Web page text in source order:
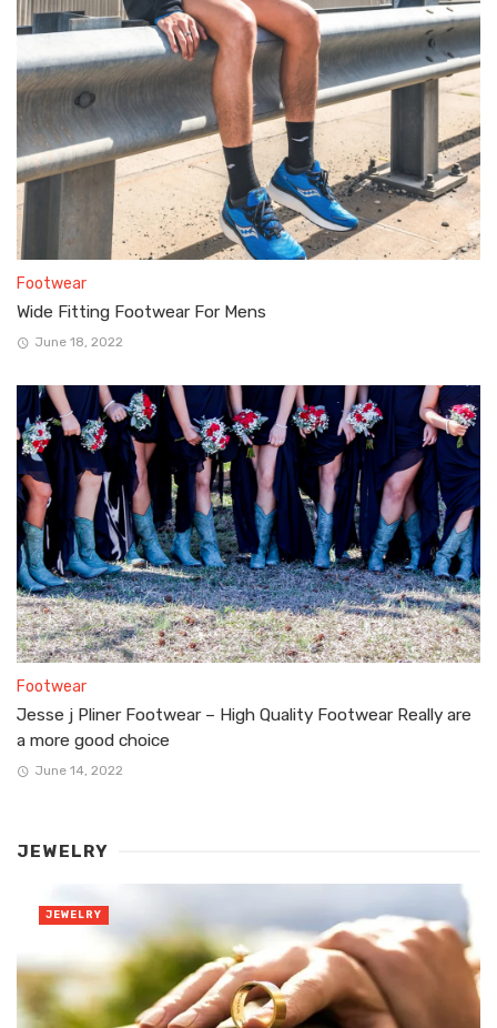
Footwear
Wide Fitting Footwear For Mens
June 18, 2022
Footwear
Jesse j Pliner Footwear – High Quality Footwear Really are
a more good choice
June 14, 2022
JEWELRY
JEWELRY